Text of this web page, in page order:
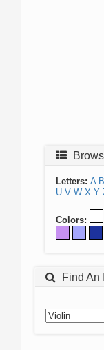
Letters: A B
U V W X Y
Colors:
Find An